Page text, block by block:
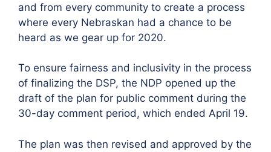
and from every community to create a process
where every Nebraskan had a chance to be
heard as we gear up for 2020.
To ensure fairness and inclusivity in the process
of finalizing the DSP, the NDP opened up the
draft of the plan for public comment during the
30-day comment period, which ended April 19.
The plan was then revised and approved by the